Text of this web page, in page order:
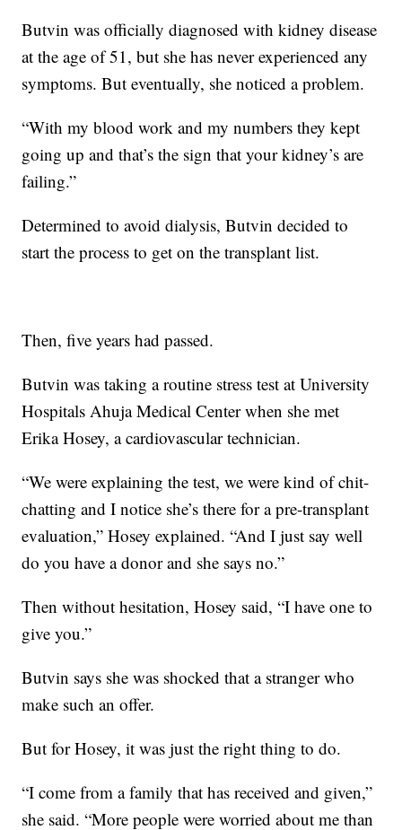
Butvin was officially diagnosed with kidney disease
at the age of 51, but she has never experienced any
symptoms. But eventually, she noticed a problem.
“With my blood work and my numbers they kept
going up and that’s the sign that your kidney’s are
failing.”
Determined to avoid dialysis, Butvin decided to
start the process to get on the transplant list.
Then, five years had passed.
Butvin was taking a routine stress test at University
Hospitals Ahuja Medical Center when she met
Erika Hosey, a cardiovascular technician.
“We were explaining the test, we were kind of chit-
chatting and I notice she’s there for a pre-transplant
evaluation,” Hosey explained. “And I just say well
do you have a donor and she says no.”
Then without hesitation, Hosey said, “I have one to
give you.”
Butvin says she was shocked that a stranger who
make such an offer.
But for Hosey, it was just the right thing to do.
“I come from a family that has received and given,”
she said. “More people were worried about me than